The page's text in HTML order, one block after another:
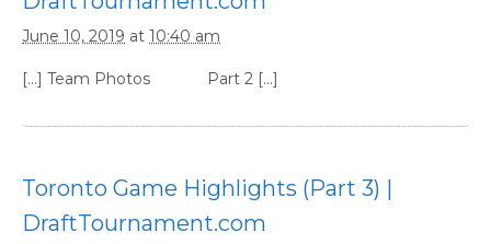
June 10, 2019 at 10:40 am
[…] Team Photos Part 2 […]
Toronto Game Highlights (Part 3) |
DraftTournament.com